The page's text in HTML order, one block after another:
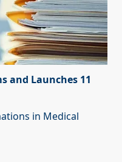
and Launches 11
in Medical